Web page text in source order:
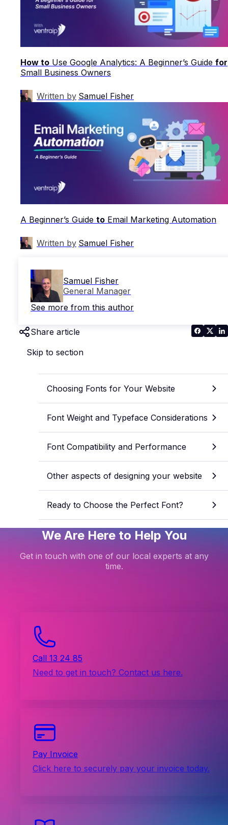
How to Use Google Analytics: A Beginner’s Guide for
Small Business Owners
Written by Samuel Fisher
A Beginner’s Guide to Email Marketing Automation
Written by Samuel Fisher
Samuel Fisher
General Manager
See more from this author
Share article
Skip to section
Choosing Fonts for Your Website
Font Weight and Typeface Considerations
Font Compatibility and Performance
Other aspects of designing your website
Ready to Choose the Perfect Font?
We Are Here to Help You
Get in touch with one of our local experts at any
time.
Call 13 24 85
Need to get in touch? Contact us here.
Pay Invoice
Click here to securely pay your invoice today.